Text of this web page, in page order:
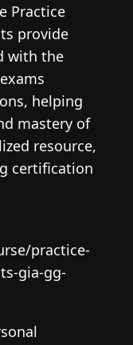
Practice
provide
with the
helping
mastery of
resource,
certification
practice-
gia-gg-